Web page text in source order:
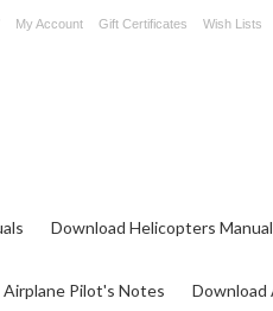
My Account Gift Certificates Wish Lists
Download Helicopters
Pilot's Notes Download